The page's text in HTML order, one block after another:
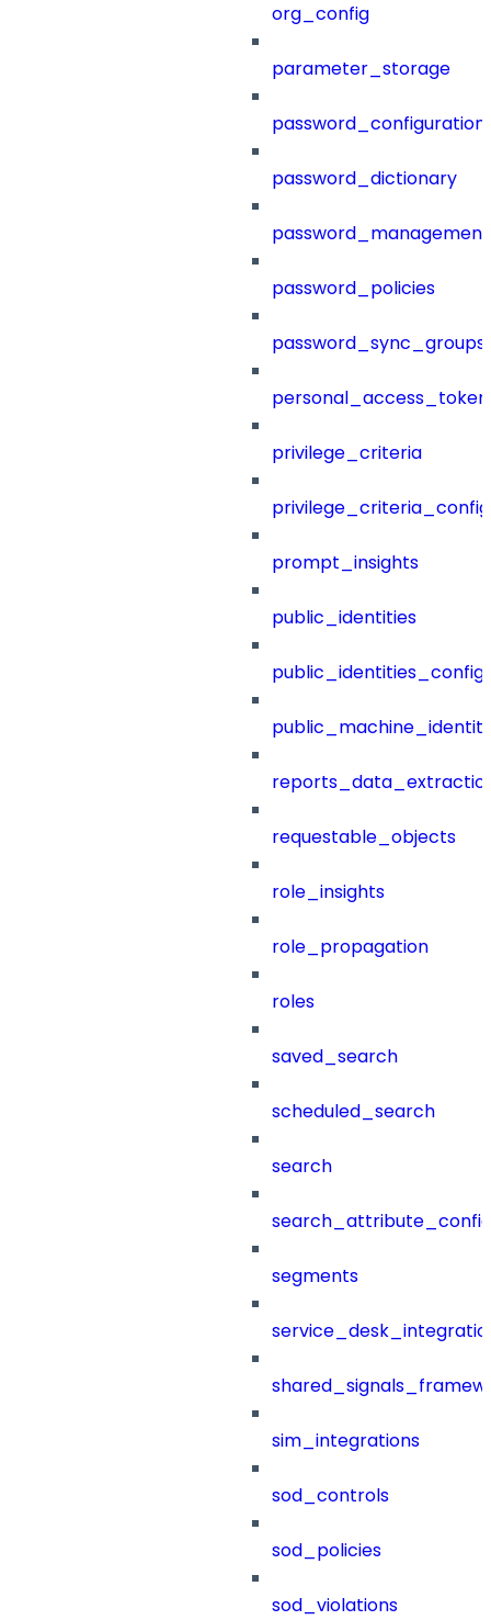
org_config
parameter_storage
password_configuration
password_dictionary
password_management
password_policies
password_sync_groups
privilege_criteria
prompt_insights
public_identities
public_identities_config
requestable_objects
role_insights
role_propagation
roles
saved_search
scheduled_search
search
segments
sim_integrations
sod_controls
sod_policies
sod_violations